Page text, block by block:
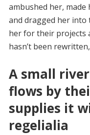
ambushed her,
and dragged her into
her for their projects
hasn’t been
A small
flows by
supplies it
regelialia